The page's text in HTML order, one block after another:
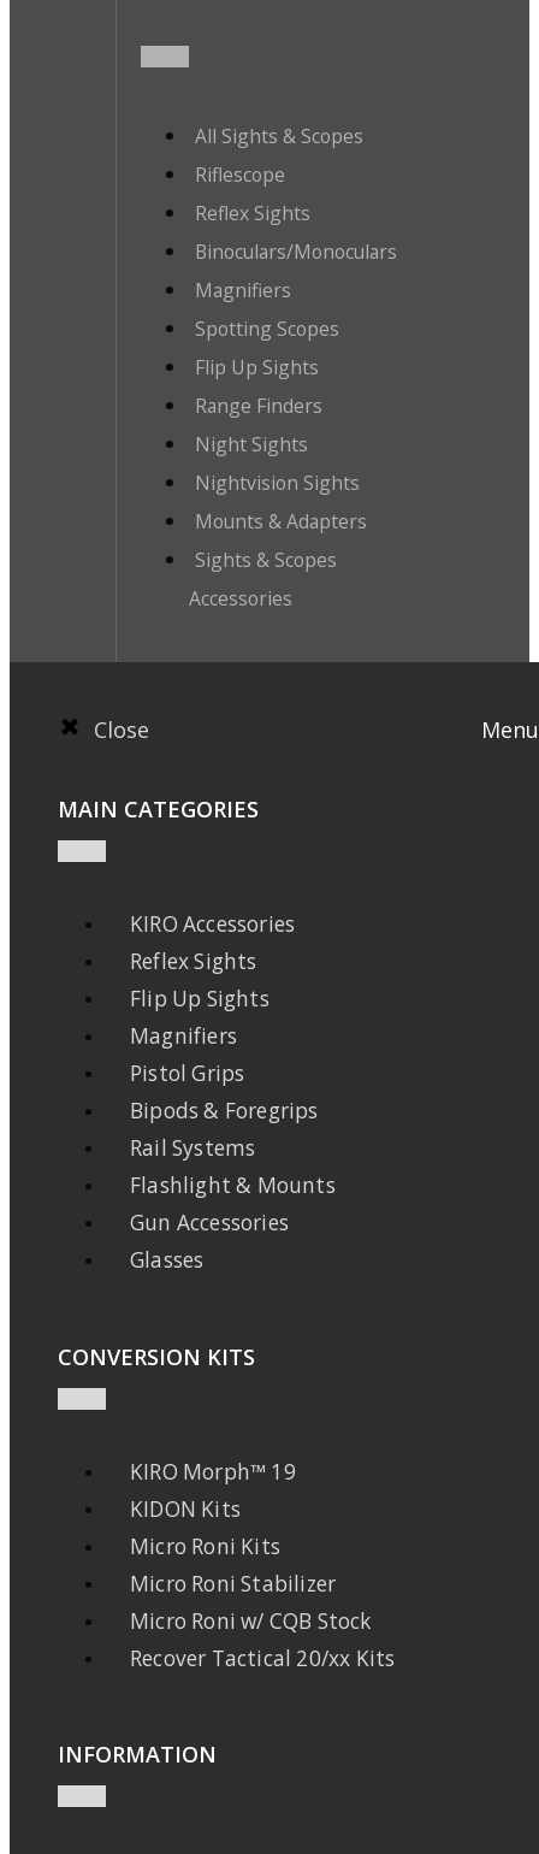
All Sights & Scopes
Riflescope
Reflex Sights
Binoculars/Monoculars
Magnifiers
Spotting Scopes
Flip Up Sights
Range Finders
Night Sights
Nightvision Sights
Mounts & Adapters
Sights & Scopes
Accessories
Close Menu
MAIN CATEGORIES
KIRO Accessories
Reflex Sights
Flip Up Sights
Magnifiers
Pistol Grips
Bipods & Foregrips
Rail Systems
Flashlight & Mounts
Gun Accessories
Glasses
CONVERSION KITS
KIRO Morph™ 19
KIDON Kits
Micro Roni Kits
Micro Roni Stabilizer
Micro Roni w/ CQB Stock
Recover Tactical 20/xx Kits
INFORMATION